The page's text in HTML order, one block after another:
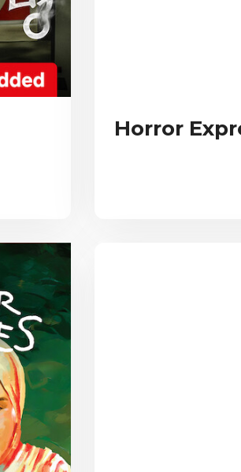
Horror